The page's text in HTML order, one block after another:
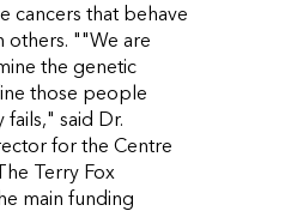
cancers that behave
others. ""We are
the genetic
those people
said Dr.
for the Centre
Terry Fox
main funding